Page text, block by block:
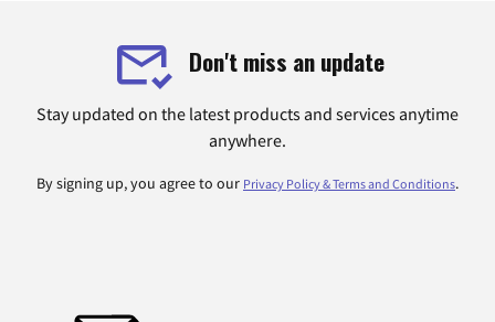
Don't miss an update
Stay updated on the latest products and services anytime
anywhere.
By signing up, you agree to our Privacy Policy & Terms and Conditions.